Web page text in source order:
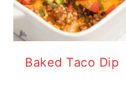
Baked Taco Dip